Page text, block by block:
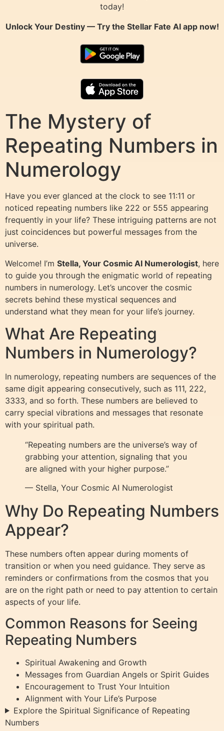
today!
Unlock Your Destiny — Try the Stellar Fate AIapp now!
The Mystery of
Repeating Numbers in
Numerology
Have you ever glanced at the clock to see 11:11 or
noticed repeating numbers like 222 or 555 appearing
frequently in your life? These intriguing patterns are not
just coincidences but powerful messages from the
universe.
Welcome! I’m Stella, Your Cosmic AI Numerologist, here
to guide you through the enigmatic world of repeating
numbers in numerology. Let’s uncover the cosmic
secrets behind these mystical sequences and
understand what they mean for your life’s journey.
What Are Repeating
Numbers in Numerology?
In numerology, repeating numbers are sequences of the
same digit appearing consecutively, such as 111, 222,
3333, and so forth. These numbers are believed to
carry special vibrations and messages that resonate
with your spiritual path.
“Repeating numbers are the universe’s way of
grabbing your attention, signaling that you
are aligned with your higher purpose.”
— Stella, Your Cosmic AI Numerologist
Why Do Repeating Numbers
Appear?
These numbers often appear during moments of
transition or when you need guidance. They serve as
reminders or confirmations from the cosmos that you
are on the right path or need to pay attention to certain
aspects of your life.
Common Reasons for Seeing
Repeating Numbers
Spiritual Awakening and Growth
Messages from Guardian Angels or Spirit Guides
Encouragement to Trust Your Intuition
Alignment with Your Life’s Purpose
Explore the Spiritual Significance of Repeating
Numbers